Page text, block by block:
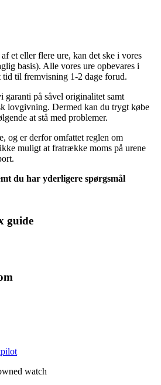
et eller flere ure, kan det ske i vores
basis). Alle vores ure opbevares i
tid til fremvisning 1-2 dage forud.
garanti på såvel originalitet samt
lovgivning. Dermed kan du trygt købe
at stå med problemer.
og er derfor omfattet reglen om
muligt at fratrække moms på urene
du har yderligere spørgsmål
guide
watch